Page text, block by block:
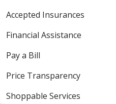
Accepted Insurances
Financial Assistance
Pay a Bill
Price Transparency
Shoppable Services